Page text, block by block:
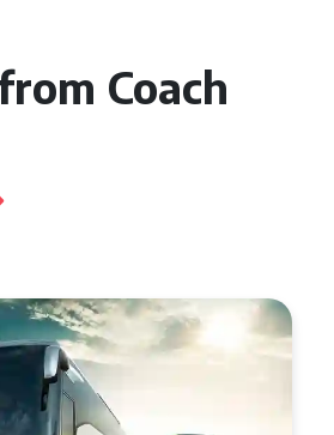
Coach